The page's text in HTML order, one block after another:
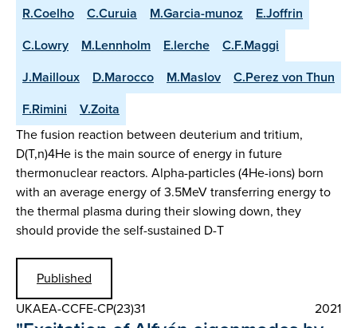
R.Coelho
C.Curuia M.Garcia-munoz
E.Joffrin
C.Lowry
M.Lennholm E.lerche
C.F.Maggi
J.Mailloux
D.Marocco M.Maslov
C.Perez von Thun
F.Rimini
V.Zoita
The fusion reaction between deuterium and tritium,
D(T,n)4He is the main source of energy in future
thermonuclear reactors. Alpha-particles (4He-ions) born
with an average energy of 3.5MeV transferring energy to
the thermal plasma during their slowing down, they
should provide the self-sustained D-T
Published
UKAEA-CCFE-CP(23)31
2021